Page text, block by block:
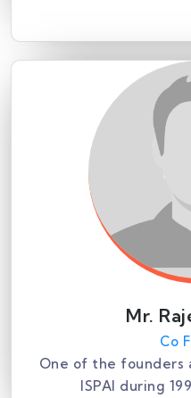
Mr.
Co
One of the founders
ISPAI during